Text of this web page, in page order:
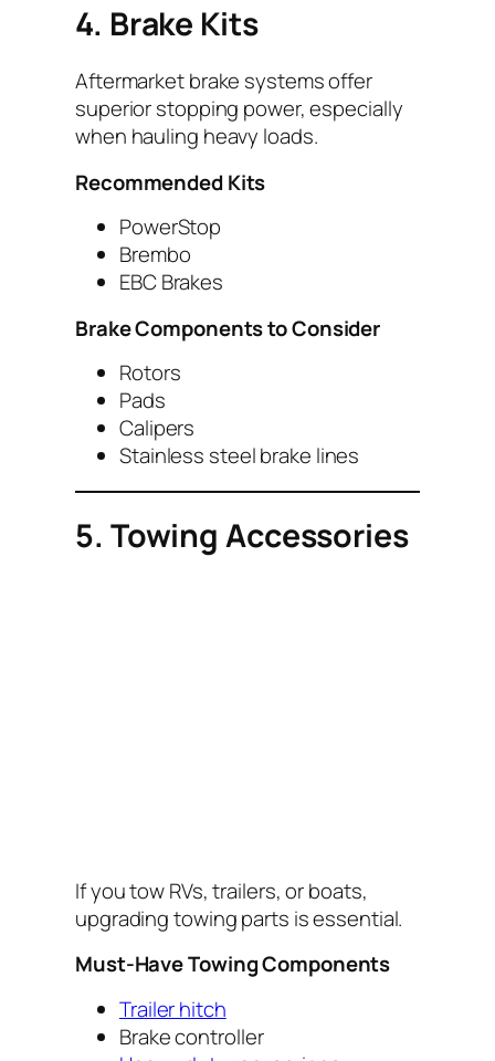
4. Brake Kits
Aftermarket brake systems offer
superior stopping power, especially
when hauling heavy loads.
Recommended Kits
PowerStop
Brembo
EBC Brakes
Brake Components to Consider
Rotors
Pads
Calipers
Stainless steel brake lines
5. Towing Accessories
If you tow RVs, trailers, or boats,
upgrading towing parts is essential.
Must-Have Towing Components
Trailer hitch
Brake controller